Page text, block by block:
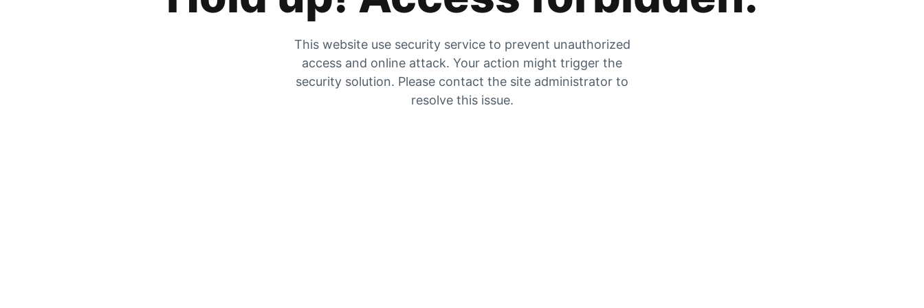
This website use security service to prevent unauthorized
access and online attack. Your action might trigger the
security solution. Please contact the site administrator to
resolve this issue.